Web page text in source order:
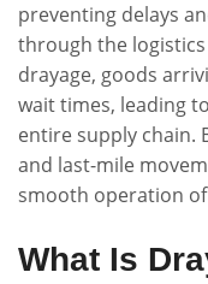
preventing delays
through the
drayage, goods
wait times, leading
entire supply chain.
and last-mile
smooth operation
What Is